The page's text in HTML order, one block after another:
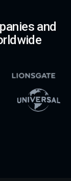
and